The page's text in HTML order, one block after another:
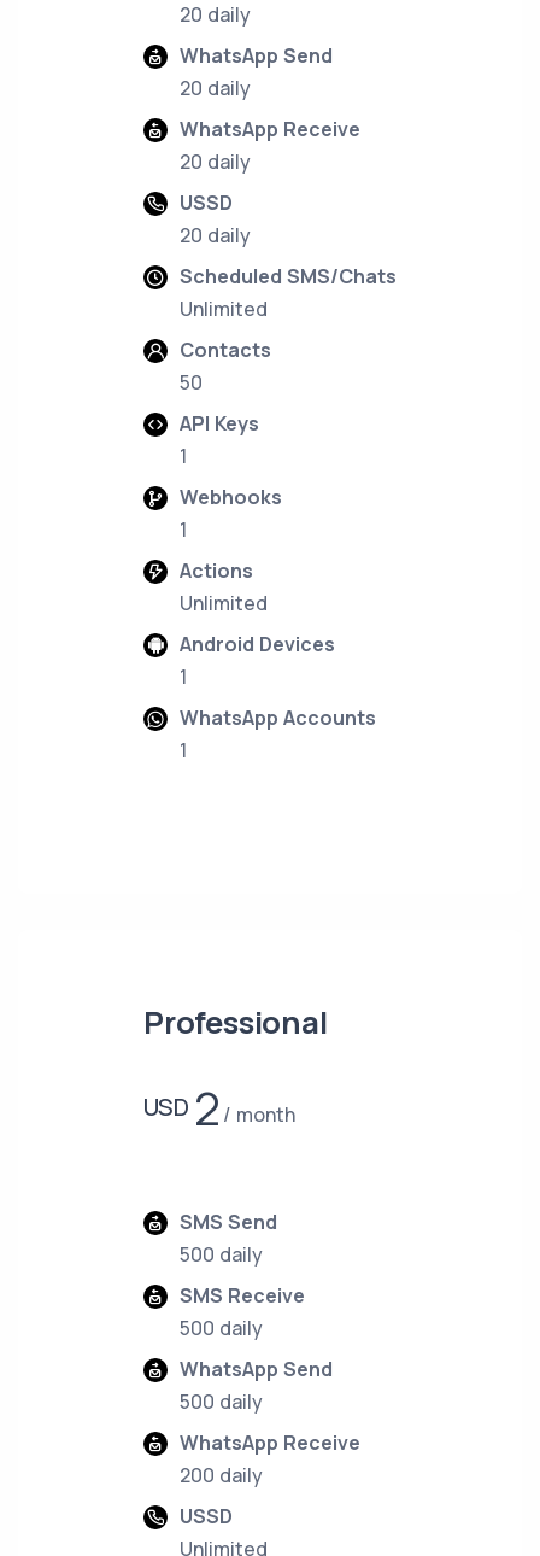
20 daily
WhatsApp Send
20 daily
WhatsApp Receive
20 daily
USSD
20 daily
Scheduled SMS/Chats
Unlimited
Contacts
50
API Keys
1
Webhooks
1
Actions
Unlimited
Android Devices
1
WhatsApp Accounts
1
Professional
USD 2 month
SMS Send
500 daily
SMS Receive
500 daily
WhatsApp Send
500 daily
WhatsApp Receive
200 daily
USSD
Unlimited